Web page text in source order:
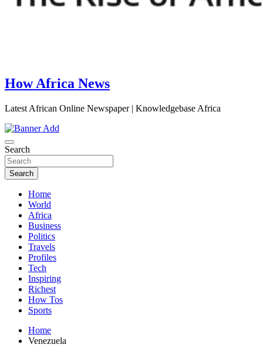
How Africa News
Latest African Online Newspaper | Knowledgebase Africa
Search
Search
Home
World
Africa
Business
Politics
Travels
Profiles
Tech
Inspiring
Richest
How Tos
Sports
Home
Venezuela